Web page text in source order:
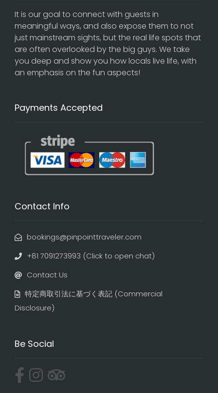
It is our goal to connect with guests in
meaningful ways, and also expose them to not
just mainstream sights, but the real life spots that
are often overlooked by the big guys. We take
you deep and show you how locals live life, with
an emphasis on the fun aspects!
Payments Accepted
Contact Info
bookings@pinpointtraveler.com
+81 7091273993 (Click to open chat)
Contact Us
特定商取引法に基づく表記​ (Commercial
Disclosure)
Be Social